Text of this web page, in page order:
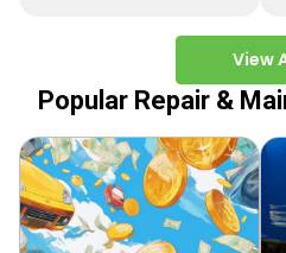
View
Popular Repair &